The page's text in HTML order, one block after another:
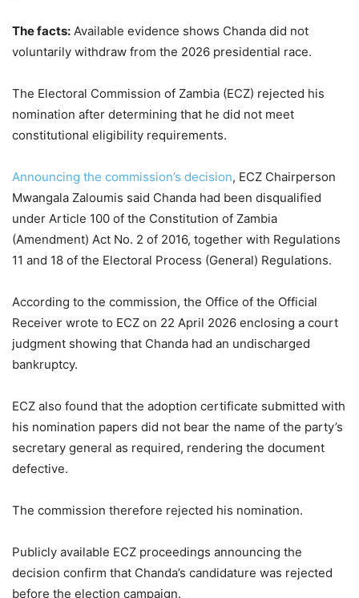
The facts: Available evidence shows Chanda did not
voluntarily withdraw from the 2026 presidential race.
The Electoral Commission of Zambia (ECZ) rejected his
nomination after determining that he did not meet
constitutional eligibility requirements.
Announcing the commission’s decision, ECZ Chairperson
Mwangala Zaloumis said Chanda had been disqualified
under Article 100 of the Constitution of Zambia
(Amendment) Act No. 2 of 2016, together with Regulations
11 and 18 of the Electoral Process (General) Regulations.
According to the commission, the Office of the Official
Receiver wrote to ECZ on 22 April 2026 enclosing a court
judgment showing that Chanda had an undischarged
bankruptcy.
ECZ also found that the adoption certificate submitted with
his nomination papers did not bear the name of the party’s
secretary general as required, rendering the document
defective.
The commission therefore rejected his nomination.
Publicly available ECZ proceedings announcing the
decision confirm that Chanda’s candidature was rejected
before the election campaign.